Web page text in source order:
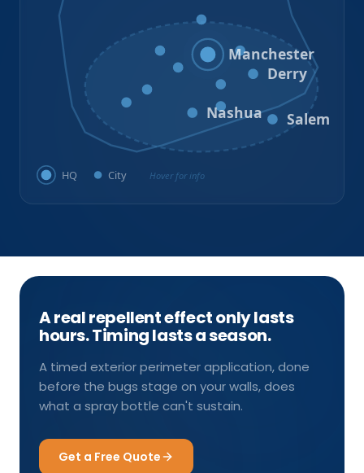
Hooksett
Goffstown Auburn
Manchester
Bedford Derry
Hudson
Nashua Salem
HQ City Hover for info
A real repellent effect only lasts
hours. Timing lasts a season.
A timed exterior perimeter application, done
before the bugs stage on your walls, does
what a spray bottle can't sustain.
Get a Free Quote